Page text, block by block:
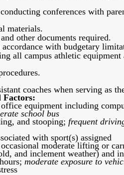
conferences with
materials.
other documents required.
with budgetary
all campus athletic
coaches when serving as
Factors:
equipment including
school bus
and stooping; frequent
with sport(s) assigned
moderate lifting or
and inclement weather) and
moderate exposure to